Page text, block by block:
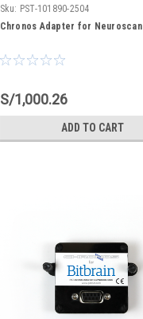
Sku: PST-101890-2504
Chronos Adapter for Neuroscan
S/1,000.26
ADD TO CART